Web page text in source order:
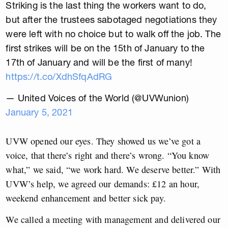
Striking is the last thing the workers want to do,
but after the trustees sabotaged negotiations they
were left with no choice but to walk off the job. The
first strikes will be on the 15th of January to the
17th of January and will be the first of many!
https://t.co/XdhSfqAdRG
— United Voices of the World (@UVWunion)
January 5, 2021
UVW opened our eyes. They showed us we’ve got a
voice, that there’s right and there’s wrong. “You know
what,” we said, “we work hard. We deserve better.” With
UVW’s help, we agreed our demands: £12 an hour,
weekend enhancement and better sick pay.
We called a meeting with management and delivered our